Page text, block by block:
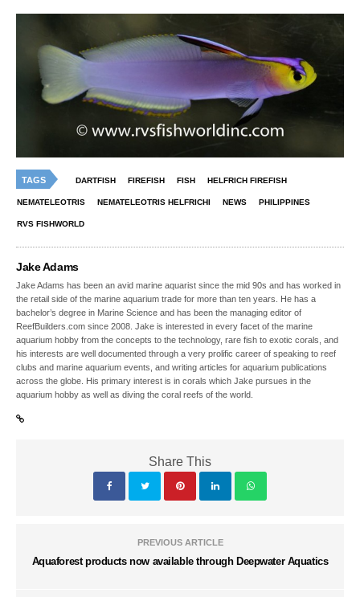
TAGS DARTFISH FIREFISH FISH HELFRICH FIREFISH
NEMATELEOTRIS NEMATELEOTRIS HELFRICHI NEWS PHILIPPINES
RVS FISHWORLD
Jake Adams
Jake Adams has been an avid marine aquarist since the mid 90s and has worked in
the retail side of the marine aquarium trade for more than ten years. He has a
bachelor’s degree in Marine Science and has been the managing editor of
ReefBuilders.com since 2008. Jake is interested in every facet of the marine
aquarium hobby from the concepts to the technology, rare fish to exotic corals, and
his interests are well documented through a very prolific career of speaking to reef
clubs and marine aquarium events, and writing articles for aquarium publications
across the globe. His primary interest is in corals which Jake pursues in the
aquarium hobby as well as diving the coral reefs of the world.
Share This
PREVIOUS ARTICLE
Aquaforest products now available through Deepwater Aquatics